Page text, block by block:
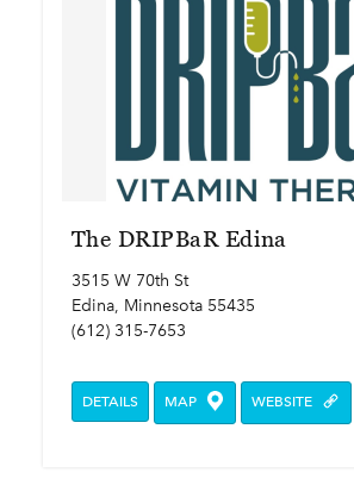
The DRIPBaR Edina
3515 W 70th St
Edina, Minnesota 55435
(612) 315-7653
DETAILS MAP WEBSITE